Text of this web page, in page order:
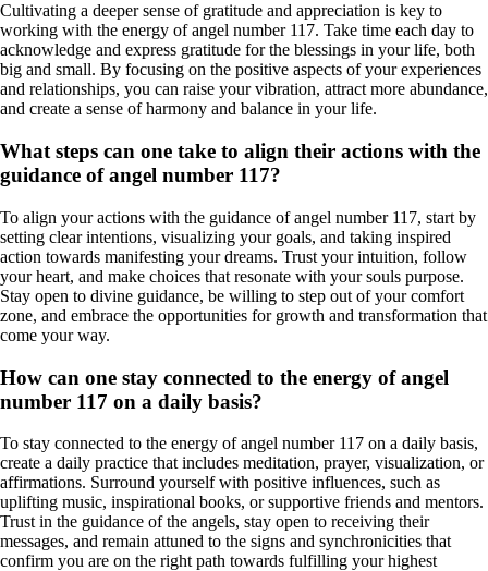
Cultivating a deeper sense of gratitude and appreciation is key to
working with the energy of angel number 117. Take time each day to
acknowledge and express gratitude for the blessings in your life, both
big and small. By focusing on the positive aspects of your experiences
and relationships, you can raise your vibration, attract more abundance,
and create a sense of harmony and balance in your life.
What steps can one take to align their actions with the
guidance of angel number 117?
To align your actions with the guidance of angel number 117, start by
setting clear intentions, visualizing your goals, and taking inspired
action towards manifesting your dreams. Trust your intuition, follow
your heart, and make choices that resonate with your souls purpose.
Stay open to divine guidance, be willing to step out of your comfort
zone, and embrace the opportunities for growth and transformation that
come your way.
How can one stay connected to the energy of angel
number 117 on a daily basis?
To stay connected to the energy of angel number 117 on a daily basis,
create a daily practice that includes meditation, prayer, visualization, or
affirmations. Surround yourself with positive influences, such as
uplifting music, inspirational books, or supportive friends and mentors.
Trust in the guidance of the angels, stay open to receiving their
messages, and remain attuned to the signs and synchronicities that
confirm you are on the right path towards fulfilling your highest